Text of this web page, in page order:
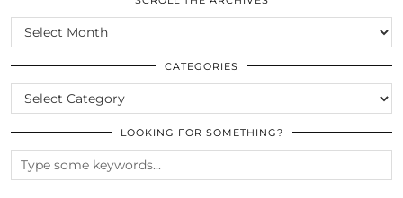
SCROLL
THE
ARCHIVES
CATEGORIES
CATEGORIES
LOOKING FOR SOMETHING?